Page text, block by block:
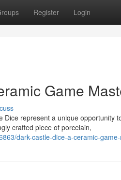
Register Login
Game
Dice represent a unique opportunity
crafted piece of porcelain,
dark-castle-dice-a-ceramic-